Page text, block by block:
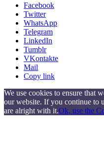
Facebook
Twitter
WhatsApp
Telegram
LinkedIn
Tumblr
VKontakte
Mail
Copy link
We use cookies to ensure that
our website. If you continue to
are alright with it.Ok, use the